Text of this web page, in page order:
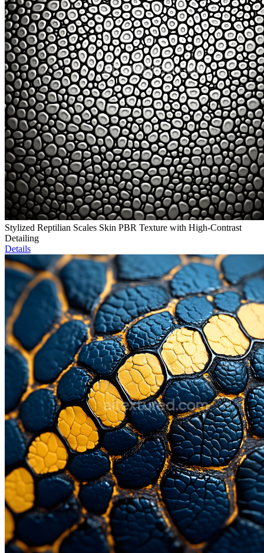
Stylized Reptilian Scales Skin PBR Texture with High-Contrast
Detailing
Details